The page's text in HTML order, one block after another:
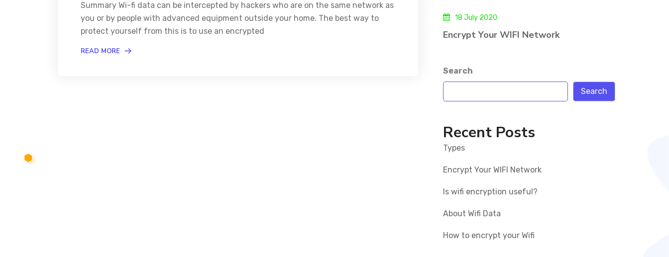
Summary Wi-fi data can be intercepted by hackers who are on the same network as
you or by people with advanced equipment outside your home. The best way to
protect yourself from this is to use an encrypted
READ MORE
18 July 2020
Encrypt Your WIFI Network
Search
Search
Recent Posts
Types
Encrypt Your WIFI Network
Is wifi encryption useful?
About Wifi Data
How to encrypt your Wifi